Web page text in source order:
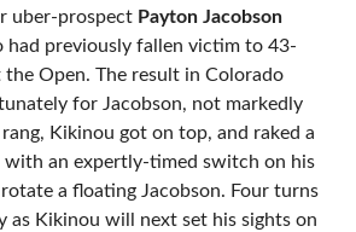
uber-prospect Payton Jacobson
had previously fallen victim to 43-
Open. The result in Colorado
for Jacobson, not markedly
Kikinou got on top, and raked a
with an expertly-timed switch on his
a floating Jacobson. Four turns
as Kikinou will next set his sights on